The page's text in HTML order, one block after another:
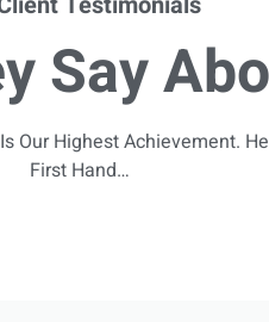
Say
Our Highest Achievement.
First Hand…